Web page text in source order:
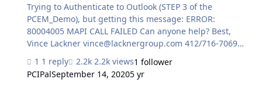
Trying to Authenticate to Outlook (STEP 3 of the
PCEM_Demo), but getting this message: ERROR:
80004005 MAPI CALL FAILED Can anyone help? Best,
Vince Lacknervince@lacknergroup.com 412/716-7069
1 reply 2.2k views1 follower
PCIPalSeptember 14, 20205 yr